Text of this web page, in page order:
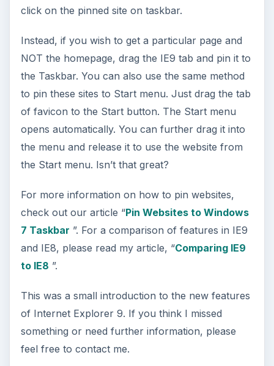
click on the pinned site on taskbar.
Instead, if you wish to get a particular page and
NOT the homepage, drag the IE9 tab and pin it to
the Taskbar. You can also use the same method
to pin these sites to Start menu. Just drag the tab
of favicon to the Start button. The Start menu
opens automatically. You can further drag it into
the menu and release it to use the website from
the Start menu. Isn’t that great?
For more information on how to pin websites,
check out our article “Pin Websites to Windows
7 Taskbar ”. For a comparison of features in IE9
and IE8, please read my article, “Comparing IE9
to IE8 ”.
This was a small introduction to the new features
of Internet Explorer 9. If you think I missed
something or need further information, please
feel free to contact me.